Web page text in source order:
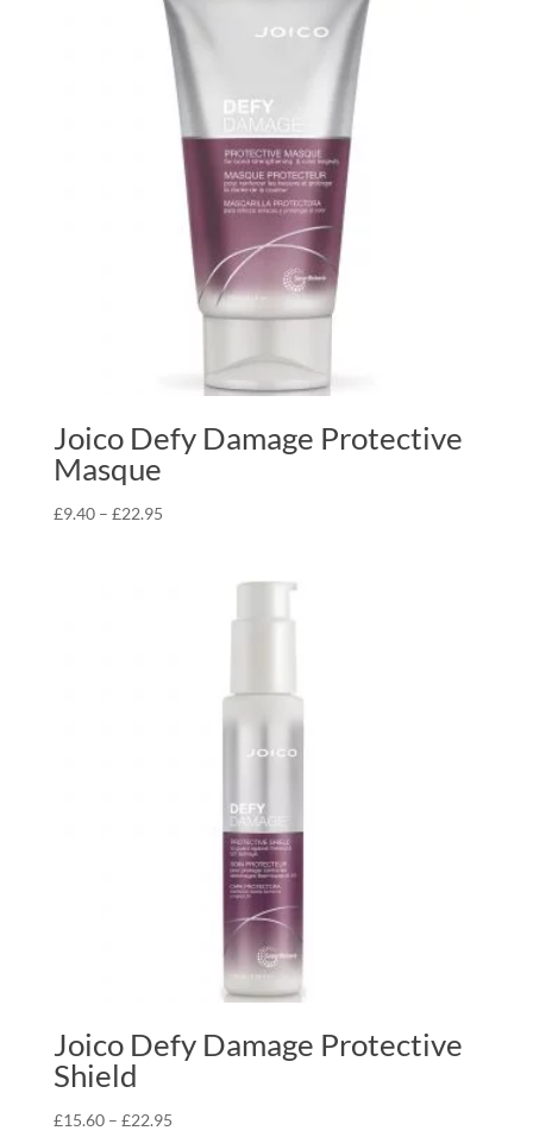
Joico Defy Damage Protective
Masque
£9.40 – £22.95Price
Joico Defy Damage Protective
Shield
£15.60 – £22.95Price